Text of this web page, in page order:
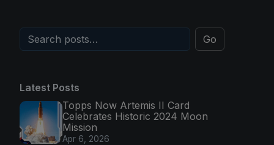
Go
Latest Posts
Topps Now Artemis II Card
Celebrates Historic 2024 Moon
Mission
Apr 6, 2026